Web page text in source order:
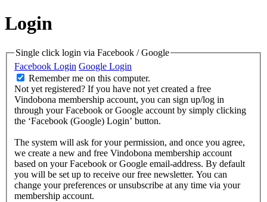
Login
Single click login via Facebook / Google
Facebook Login Google Login
Remember me on this computer.
Not yet registered? If you have not yet created a free
Vindobona membership account, you can sign up/log in
through your Facebook or Google account by simply clicking
the ‘Facebook (Google) Login’ button.
The system will ask for your permission, and once you agree,
we create a new and free Vindobona membership account
based on your Facebook or Google email-address. By default
you will be set up to receive our free newsletter. You can
change your preferences or unsubscribe at any time via your
membership account.